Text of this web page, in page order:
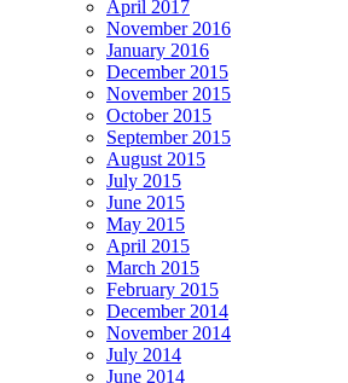
April 2017
November 2016
January 2016
December 2015
November 2015
October 2015
September 2015
August 2015
July 2015
June 2015
May 2015
April 2015
March 2015
February 2015
December 2014
November 2014
July 2014
June 2014